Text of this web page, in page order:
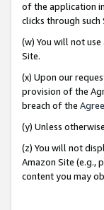
of the application
clicks through such
(w) You will not
Site.
(x) Upon our
provision of the
breach of the
(y) Unless
(z) You will not
Amazon Site (e.g.,
content you may